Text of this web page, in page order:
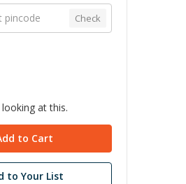
Check
at this.
to Your List